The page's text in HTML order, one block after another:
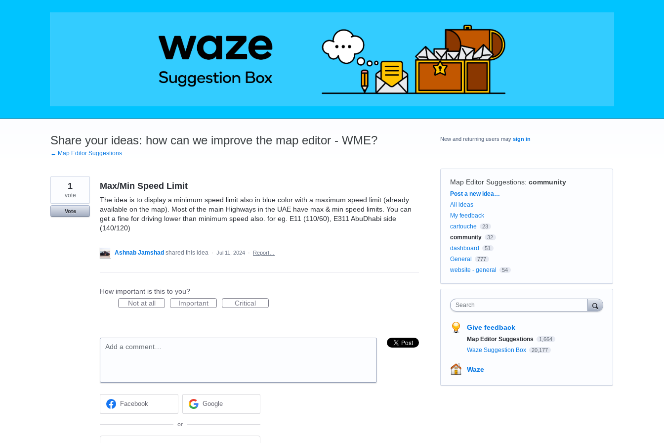
Share your ideas: how can we improve the map editor - WME?
← Map Editor Suggestions
Max/Min Speed Limit
The idea is to display a minimum speed limit also in blue color with a maximum speed limit (already
available on the map). Most of the main Highways in the UAE have max & min speed limits. You can
get a fine for driving lower than minimum speed also. for eg. E11 (110/60), E311 AbuDhabi side
(140/120)
1
vote
Vote
Ashnab Jamshad shared this idea · Jul 11, 2024 · Report…
How important is this to you?
Not at all
Important Critical
Add a comment…
Facebook Google
or
New and returning users may sign in
Map Editor Suggestions: community
Categories
Post a new idea…
All ideas
My feedback
cartouche
23
community 32
dashboard 51
General 777
website - general 54
Search
Give feedback
Map Editor Suggestions 1,664
Waze Suggestion Box 20,177
Waze